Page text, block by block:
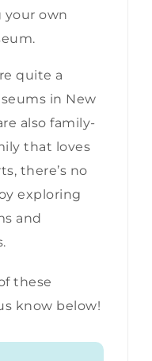
your own
quite a
in New
also family-
that loves
there’s no
exploring
and
these
know below!